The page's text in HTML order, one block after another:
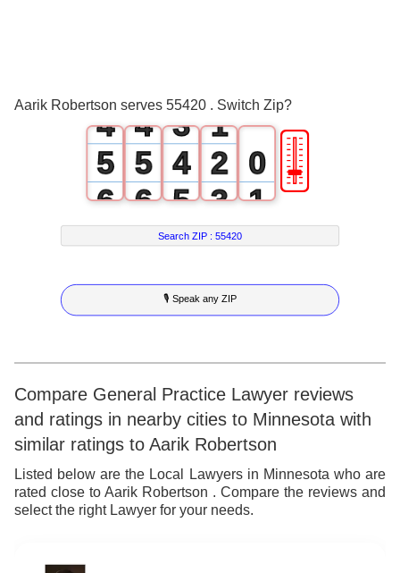
Aarik Robertson serves 55420 . Switch Zip?
4
5
6
7
8
9
4
5
6
7
8
9
3
4
5
6
7
8
9
1
2
3
4
5
6
7
8
9
0
1
2
3
4
5
6
7
8
9
🎚
Search ZIP :55420
🎙 Speak any ZIP
Compare General Practice Lawyer reviews
and ratings in nearby cities to Minnesota with
similar ratings to Aarik Robertson
Listed below are the Local Lawyers in Minnesota who are
rated close to Aarik Robertson . Compare the reviews and
select the right Lawyer for your needs.